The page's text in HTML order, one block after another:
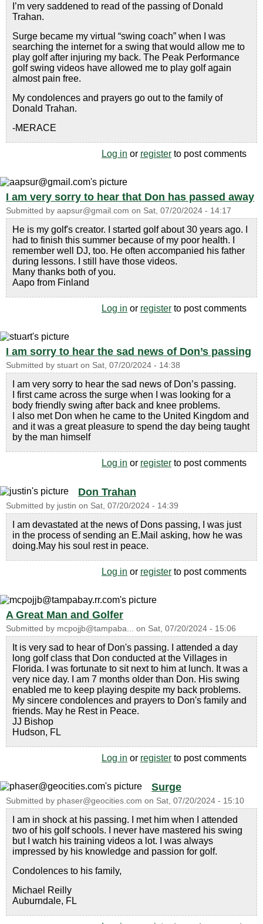
I’m very saddened to read of the passing of Donald
Trahan.
Surge became my virtual “swing coach” when I was
searching the internet for a swing that would allow me to
play golf after injuring my back. The Peak Performance
golf swing videos have allowed me to play golf again
almost pain free.
My condolences and prayers go out to the family of
Donald Trahan.
-MERACE
Log in or register to post comments
I am very sorry to hear that Don has passed away
Submitted by aapsur@gmail.com on Sat, 07/20/2024 - 14:17
He is my golf's creator. I started golf about 30 years ago. I
had to finish this summer because of my poor health. I
remember well DJ, too. He often accompanied his father
during lessons. I still have those videos.
Many thanks both of you.
Aapo from Finland
Log in or register to post comments
I am sorry to hear the sad news of Don’s passing
Submitted by stuart on Sat, 07/20/2024 - 14:38
I am very sorry to hear the sad news of Don’s passing.
I first came across the surge when I was looking for a
body friendly swing after back and knee problems.
I also met Don when he came to the United Kingdom and
and it was a great pleasure to spend the day being taught
by the man himself
Log in or register to post comments
Don Trahan
Submitted by justin on Sat, 07/20/2024 - 14:39
I am devastated at the news of Dons passing, I was just
in the process of sending an E.Mail asking, how he was
doing.May his soul rest in peace.
Log in or register to post comments
A Great Man and Golfer
Submitted by mcpojjb@tampaba... on Sat, 07/20/2024 - 15:06
It is very sad to hear of Don's passing. I attended a day
long golf class that Don conducted at the Villages in
Florida. I was fortunate to sit next to him at lunch. It was a
very nice day. I am 7 months older than Don. His swing
enabled me to keep playing despite my back problems.
My sincere condolences and prayers to Don's family and
friends. May he Rest in Peace.
JJ Bishop
Hudson, FL
Log in or register to post comments
Surge
Submitted by phaser@geocities.com on Sat, 07/20/2024 - 15:10
I am in shock at his passing. I met him when I attended
two of his golf schools. I never have mastered his swing
but I watch his training videos a lot. I was always
impressed by his knowledge and passion for golf.
Condolences to his family,
Michael Reilly
Auburndale, FL